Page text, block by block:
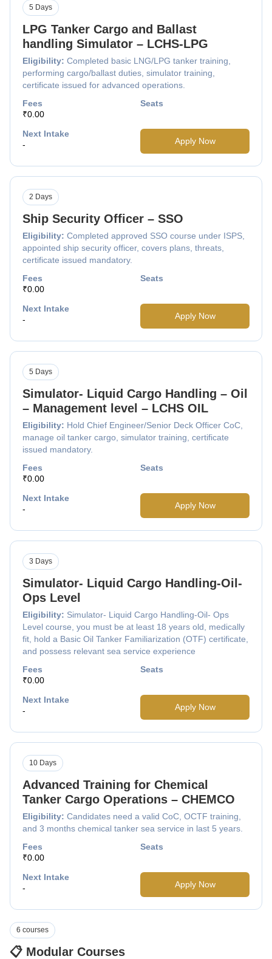
LPG Tanker Cargo and Ballast
handling Simulator – LCHS-LPG
Eligibility: Completed basic LNG/LPG tanker training,
performing cargo/ballast duties, simulator training,
certificate issued for advanced operations.
5 Days
Fees
₹0.00
Seats
Next Intake
-
Apply Now
Ship Security Officer – SSO
Eligibility: Completed approved SSO course under ISPS,
appointed ship security officer, covers plans, threats,
certificate issued mandatory.
2 Days
Fees
₹0.00
Seats
Next Intake
-
Apply Now
Simulator- Liquid Cargo Handling – Oil
– Management level – LCHS OIL
Eligibility: Hold Chief Engineer/Senior Deck Officer CoC,
manage oil tanker cargo, simulator training, certificate
issued mandatory.
5 Days
Fees
₹0.00
Seats
Next Intake
-
Apply Now
Simulator- Liquid Cargo Handling-Oil-
Ops Level
Eligibility: Simulator- Liquid Cargo Handling-Oil- Ops
Level course, you must be at least 18 years old, medically
fit, hold a Basic Oil Tanker Familiarization (OTF) certificate,
and possess relevant sea service experience
3 Days
Fees
₹0.00
Seats
Next Intake
-
Apply Now
Advanced Training for Chemical
Tanker Cargo Operations – CHEMCO
Eligibility: Candidates need a valid CoC, OCTF training,
and 3 months chemical tanker sea service in last 5 years.
10 Days
Fees
₹0.00
Seats
Next Intake
-
Apply Now
📋 Modular Courses
6 courses